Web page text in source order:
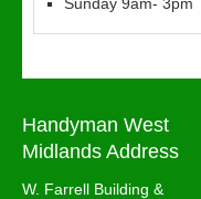
Handyman West
Midlands Address
W. Farrell Building &